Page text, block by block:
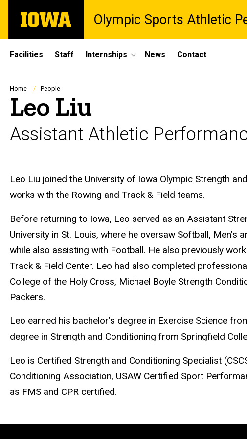
main
The
University
Olympic Sports Athletic
Site
Main
Navigation
Facilities Staff Internships News Contact
Breadcrumb
Home People
Leo Liu
Assistant Athletic
Biography
Leo Liu joined the University of Iowa Olympic Strength
works with the Rowing and Track & Field teams.
Before returning to Iowa, Leo served as an Assistant
University in St. Louis, where he oversaw Softball, Men’s
while also assisting with Football. He also previously
Track & Field Center. Leo had also completed
College of the Holy Cross, Michael Boyle Strength
Packers.
Leo earned his bachelor’s degree in Exercise Science
degree in Strength and Conditioning from Springfield
Leo is Certified Strength and Conditioning Specialist
Conditioning Association, USAW Certified Sport
as FMS and CPR certified.